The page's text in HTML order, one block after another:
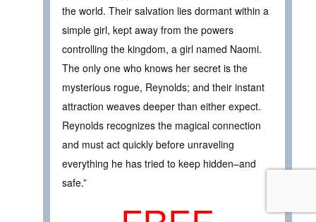
the world. Their salvation lies dormant within a
simple girl, kept away from the powers
controlling the kingdom, a girl named Naomi.
The only one who knows her secret is the
mysterious rogue, Reynolds; and their instant
attraction weaves deeper than either expect.
Reynolds recognizes the magical connection
and must act quickly before unraveling
everything he has tried to keep hidden–and
safe.”